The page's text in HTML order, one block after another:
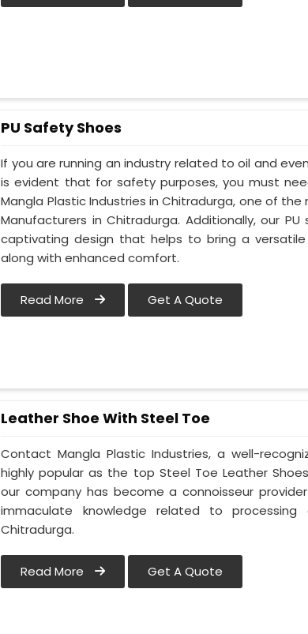
PU Safety Shoes
If you are running an industry related to oil and
is evident that for safety purposes, you must
Mangla Plastic Industries in Chitradurga, one of
Manufacturers in Chitradurga. Additionally, our
captivating design that helps to bring a
along with enhanced comfort.
Read More Get A Quote
Leather Shoe With Steel Toe
Contact Mangla Plastic Industries, a well-
highly popular as the top Steel Toe Leather
our company has become a connoisseur
immaculate knowledge related to
Chitradurga.
Read More Get A Quote